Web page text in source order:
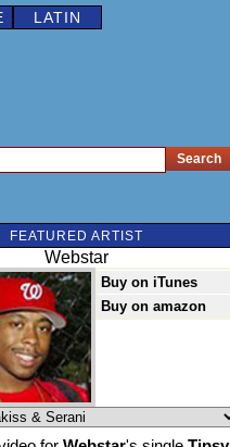
LATIN
FEATURED ARTIST
Webstar
Buy on iTunes
Buy on amazon